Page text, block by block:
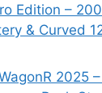
Edition –
& Curved
2025